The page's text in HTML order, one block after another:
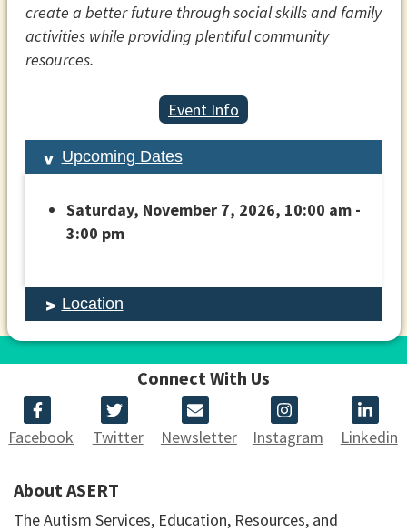
create a better future through social skills and family
activities while providing plentiful community
resources.
Event Info
Upcoming Dates
Saturday, November 7, 2026, 10:00 am -
3:00 pm
Location
Connect With Us
Facebook Twitter Newsletter Instagram Linkedin
About ASERT
The Autism Services, Education, Resources, and